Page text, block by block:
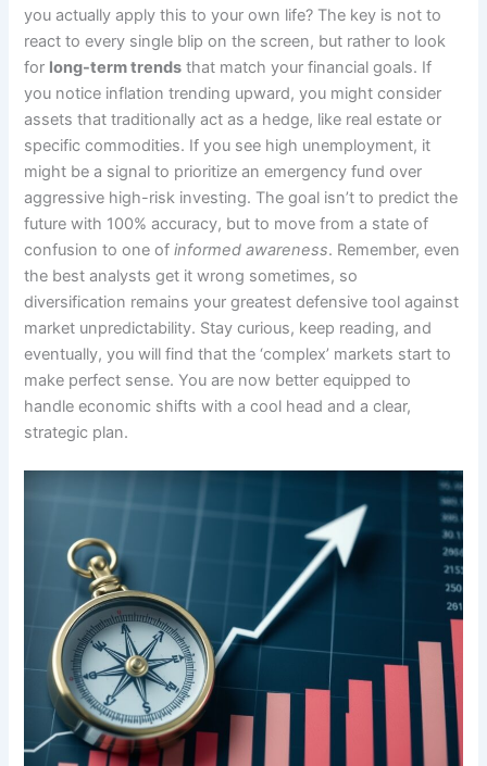
you actually apply this to your own life? The key is not to
react to every single blip on the screen, but rather to look
for long-term trends that match your financial goals. If
you notice inflation trending upward, you might consider
assets that traditionally act as a hedge, like real estate or
specific commodities. If you see high unemployment, it
might be a signal to prioritize an emergency fund over
aggressive high-risk investing. The goal isn’t to predict the
future with 100% accuracy, but to move from a state of
confusion to one ofinformed awareness. Remember, even
the best analysts get it wrong sometimes, so
diversification remains your greatest defensive tool against
market unpredictability. Stay curious, keep reading, and
eventually, you will find that the ‘complex’ markets start to
make perfect sense. You are now better equipped to
handle economic shifts with a cool head and a clear,
strategic plan.